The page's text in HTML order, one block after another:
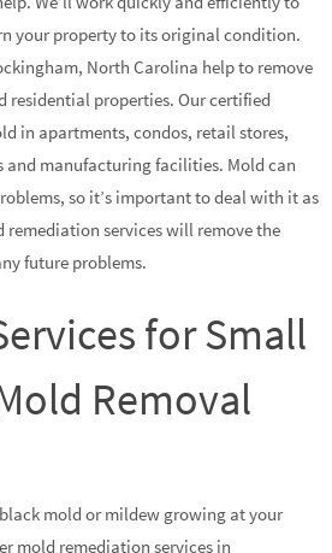
your property to its original condition.
North Carolina help to remove
residential properties. Our certified
in apartments, condos, retail stores,
and manufacturing facilities. Mold can
so it’s important to deal with it as
remediation services will remove the
future problems.
for Small
Removal
mold or mildew growing at your
mold remediation services in